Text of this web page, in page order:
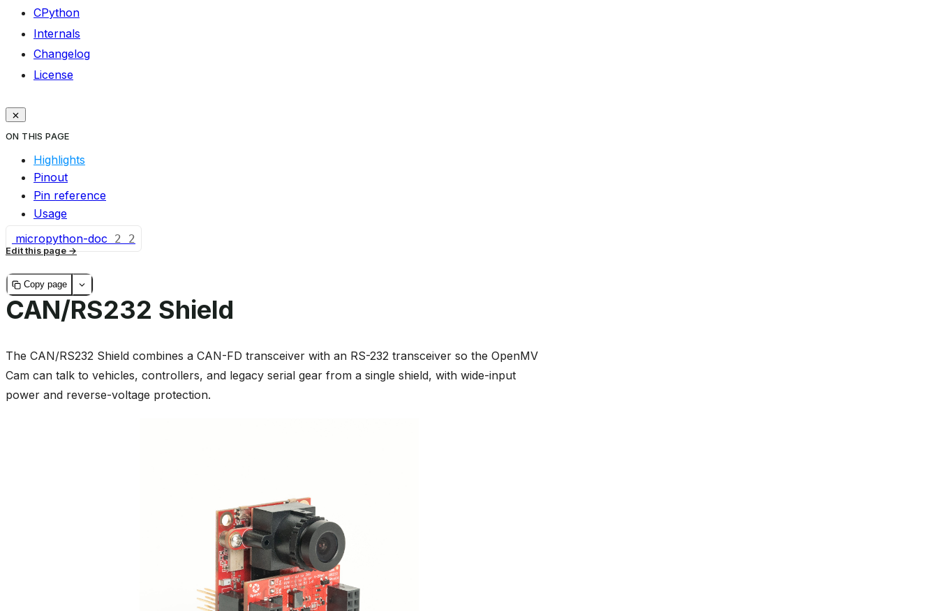
CPython
Internals
Changelog
License
ON THIS PAGE
Highlights
Pinout
Pin reference
Usage
micropython-doc
2 2
Edit this page
Copy page
CAN/RS232 Shield
The CAN/RS232 Shield combines a CAN-FD transceiver with an RS-232 transceiver so the OpenMV
Cam can talk to vehicles, controllers, and legacy serial gear from a single shield, with wide-input
power and reverse-voltage protection.